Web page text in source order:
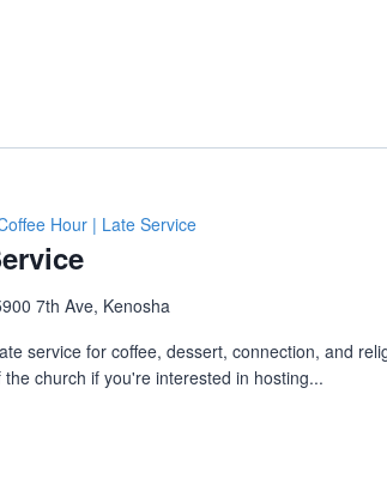
Hour | Late Service
7th Ave, Kenosha
service for coffee, dessert, connection, and
church if you're interested in hosting...